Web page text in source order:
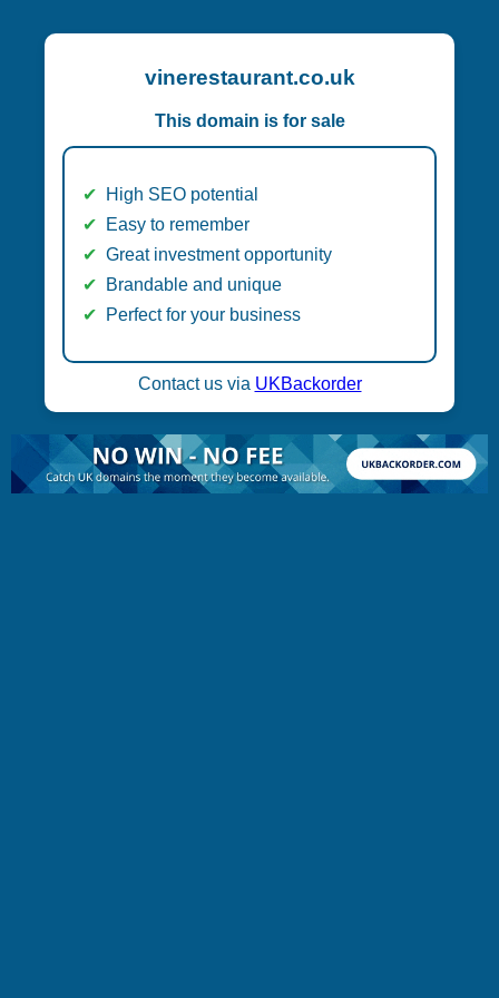
vinerestaurant.co.uk
This domain is for sale
High SEO potential
Easy to remember
Great investment opportunity
Brandable and unique
Perfect for your business
Contact us via UKBackorder